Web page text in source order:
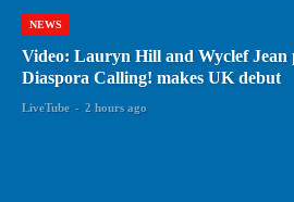
NEWS
Video: Lauryn Hill and Wyclef Jean
Diaspora Calling! makes UK debut
LiveTube - 2 hours ago